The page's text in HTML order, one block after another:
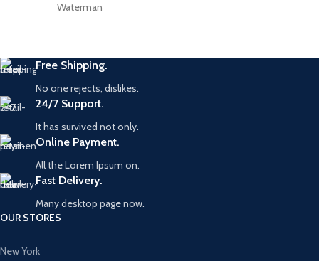
Waterman
Free Shipping.
No one rejects, dislikes.
24/7 Support.
It has survived not only.
Online Payment.
All the Lorem Ipsum on.
Fast Delivery.
Many desktop page now.
OUR STORES
New York